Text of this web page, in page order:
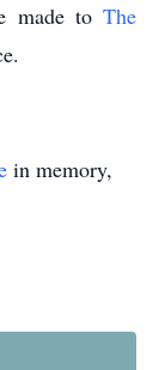
made to The
in memory,